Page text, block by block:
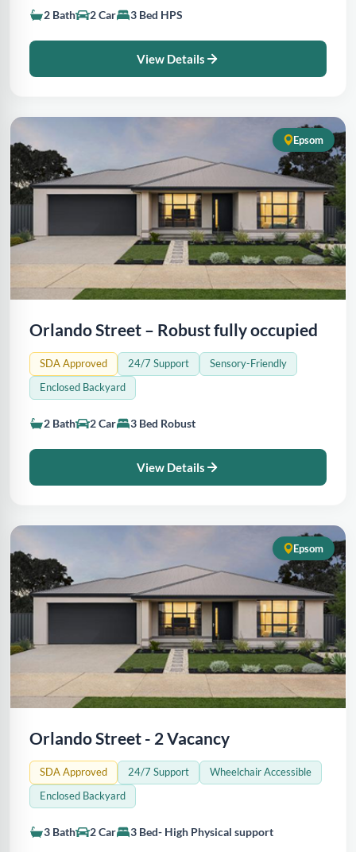
2 Bath 2 Car 3 Bed HPS
View Details
Epsom
Orlando Street – Robust fully occupied
SDA Approved 24/7 Support
Sensory-Friendly
Enclosed Backyard
2 Bath 2 Car 3 Bed Robust
View Details
Epsom
Orlando Street - 2 Vacancy
SDA Approved 24/7 Support
Wheelchair Accessible
Enclosed Backyard
3 Bath 2 Car 3 Bed- High Physical support